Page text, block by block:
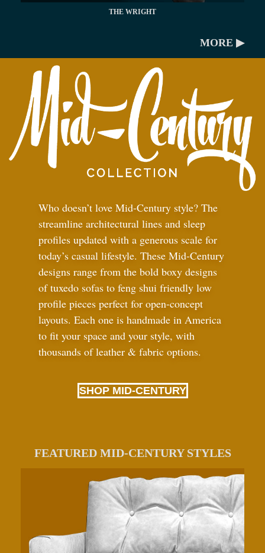
THE WRIGHT
MORE ▶
Who doesn’t love Mid-Century style? The
streamline architectural lines and sleep
profiles updated with a generous scale for
today’s casual lifestyle. These Mid-Century
designs range from the bold boxy designs
of tuxedo sofas to feng shui friendly low
profile pieces perfect for open-concept
layouts. Each one is handmade in America
to fit your space and your style, with
thousands of leather & fabric options.
SHOP MID-CENTURY
FEATURED MID-CENTURY STYLES